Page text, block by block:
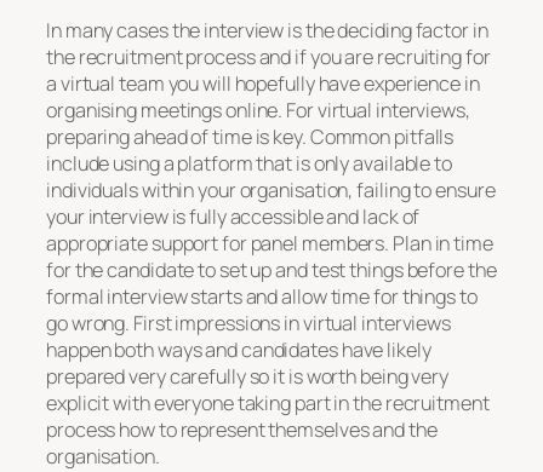
In many cases the interview is the deciding factor in
the recruitment process and if you are recruiting for
a virtual team you will hopefully have experience in
organising meetings online. For virtual interviews,
preparing ahead of time is key. Common pitfalls
include using a platform that is only available to
individuals within your organisation, failing to ensure
your interview is fully accessible and lack of
appropriate support for panel members. Plan in time
for the candidate to set up and test things before the
formal interview starts and allow time for things to
go wrong. First impressions in virtual interviews
happen both ways and candidates have likely
prepared very carefully so it is worth being very
explicit with everyone taking part in the recruitment
process how to represent themselves and the
organisation.